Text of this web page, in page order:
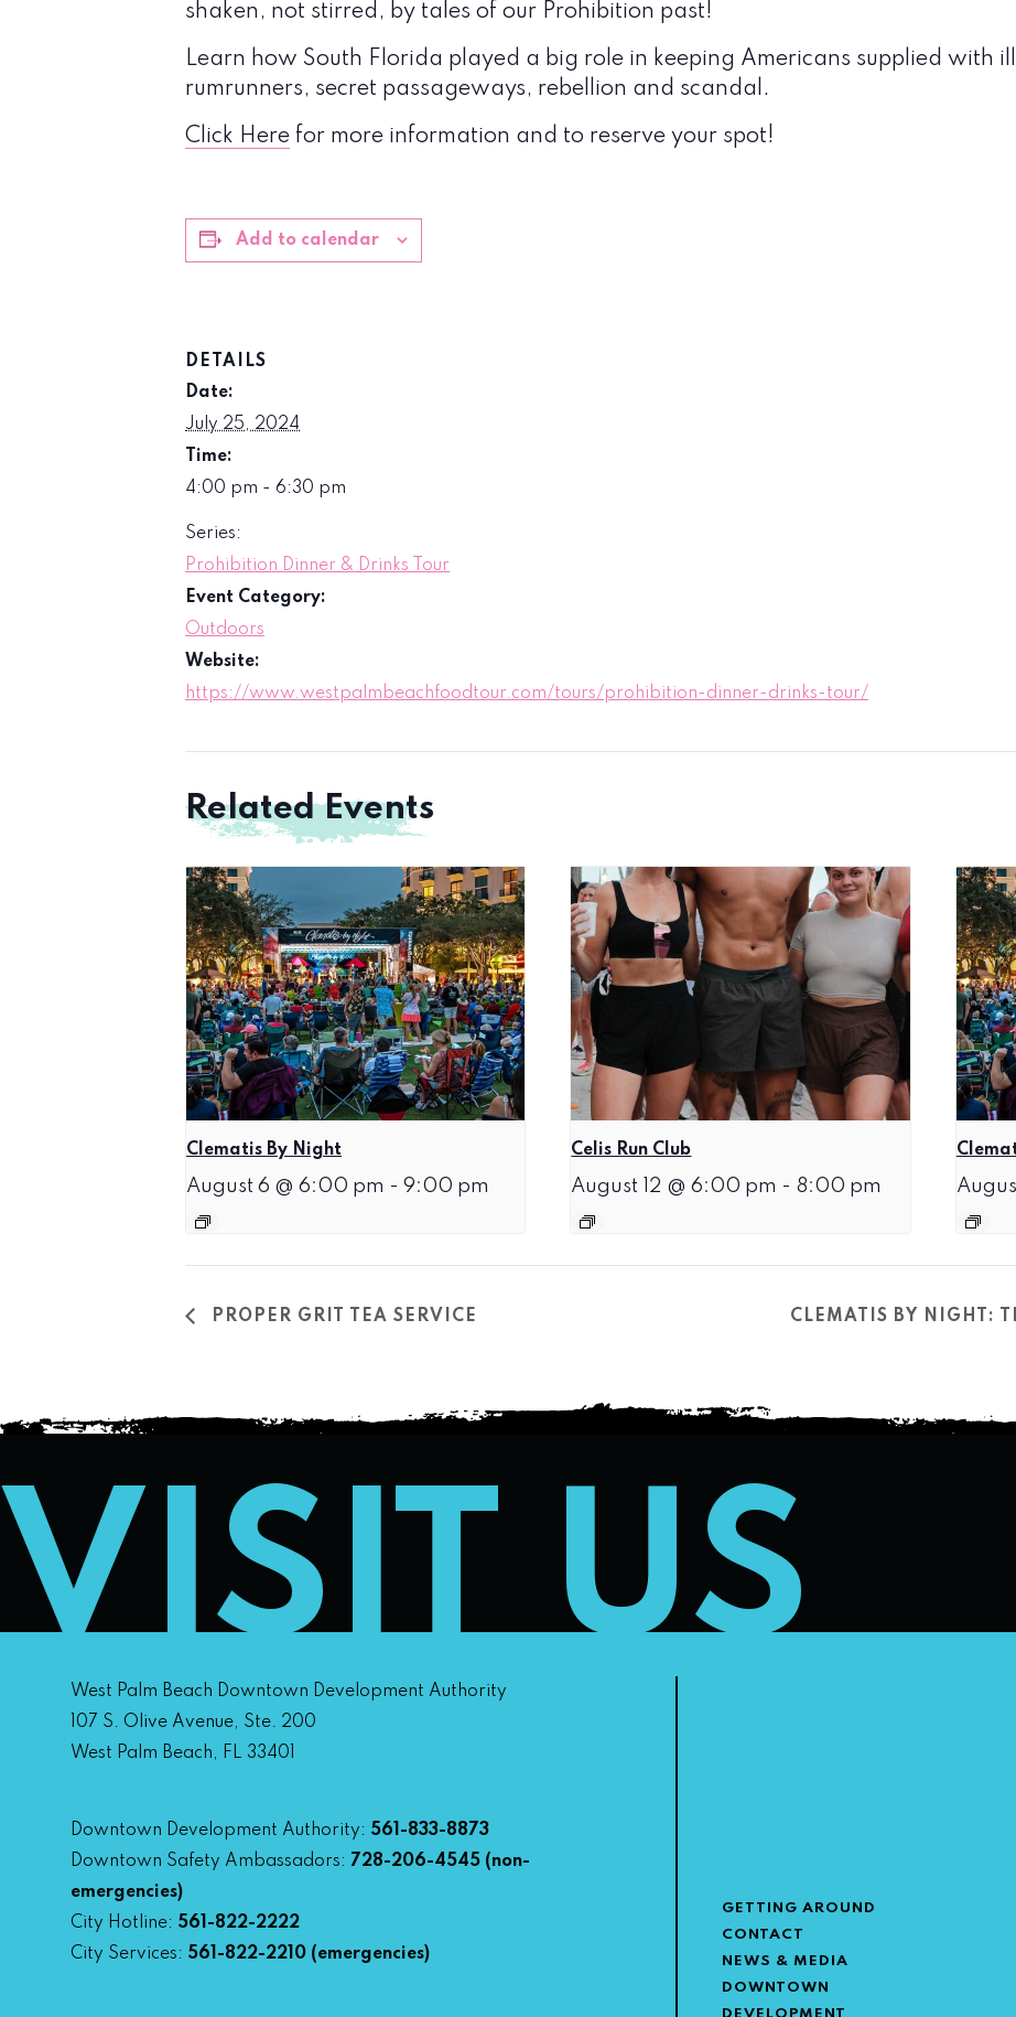
shaken, not stirred, by tales of our Prohibition past!
Learn how South Florida played a big role in keeping Americans supplied with
rumrunners, secret passageways, rebellion and scandal.
Click Here for more information and to reserve your spot!
Add to calendar
DETAILS
Date:
July 25, 2024
Time:
4:00 pm - 6:30 pm
Series:
Prohibition Dinner & Drinks Tour
Event Category:
Outdoors
Website:
https://www.westpalmbeachfoodtour.com/tours/prohibition-dinner-drinks-tour/
Related Events
Clematis By Night
August 6 @ 6:00 pm - 9:00 pm
Celis Run Club
August 12 @ 6:00 pm - 8:00 pm
PROPER GRIT TEA SERVICE CLEMATIS BY NIGHT:
VISIT US
West Palm Beach Downtown Development Authority
107 S. Olive Avenue, Ste. 200
West Palm Beach, FL 33401
Downtown Development Authority: 561-833-8873
Downtown Safety Ambassadors: 728-206-4545 (non-
emergencies)
City Hotline: 561-822-2222
City Services: 561-822-2210 (emergencies)
GETTING AROUND
CONTACT
NEWS & MEDIA
DOWNTOWN
DEVELOPMENT